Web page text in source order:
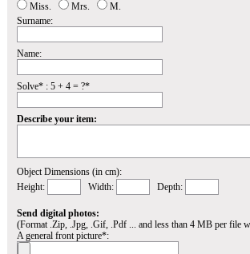
Miss.
Mrs.
M.
Surname:
Name:
Solve* : 5 + 4 = ?*
Describe your item:
Object Dimensions (in cm):
Height:
Width: Depth:
Send digital photos:
(Format .Zip, .Jpg, .Gif, .Pdf ... and less than 4 MB per file
A general front picture*: